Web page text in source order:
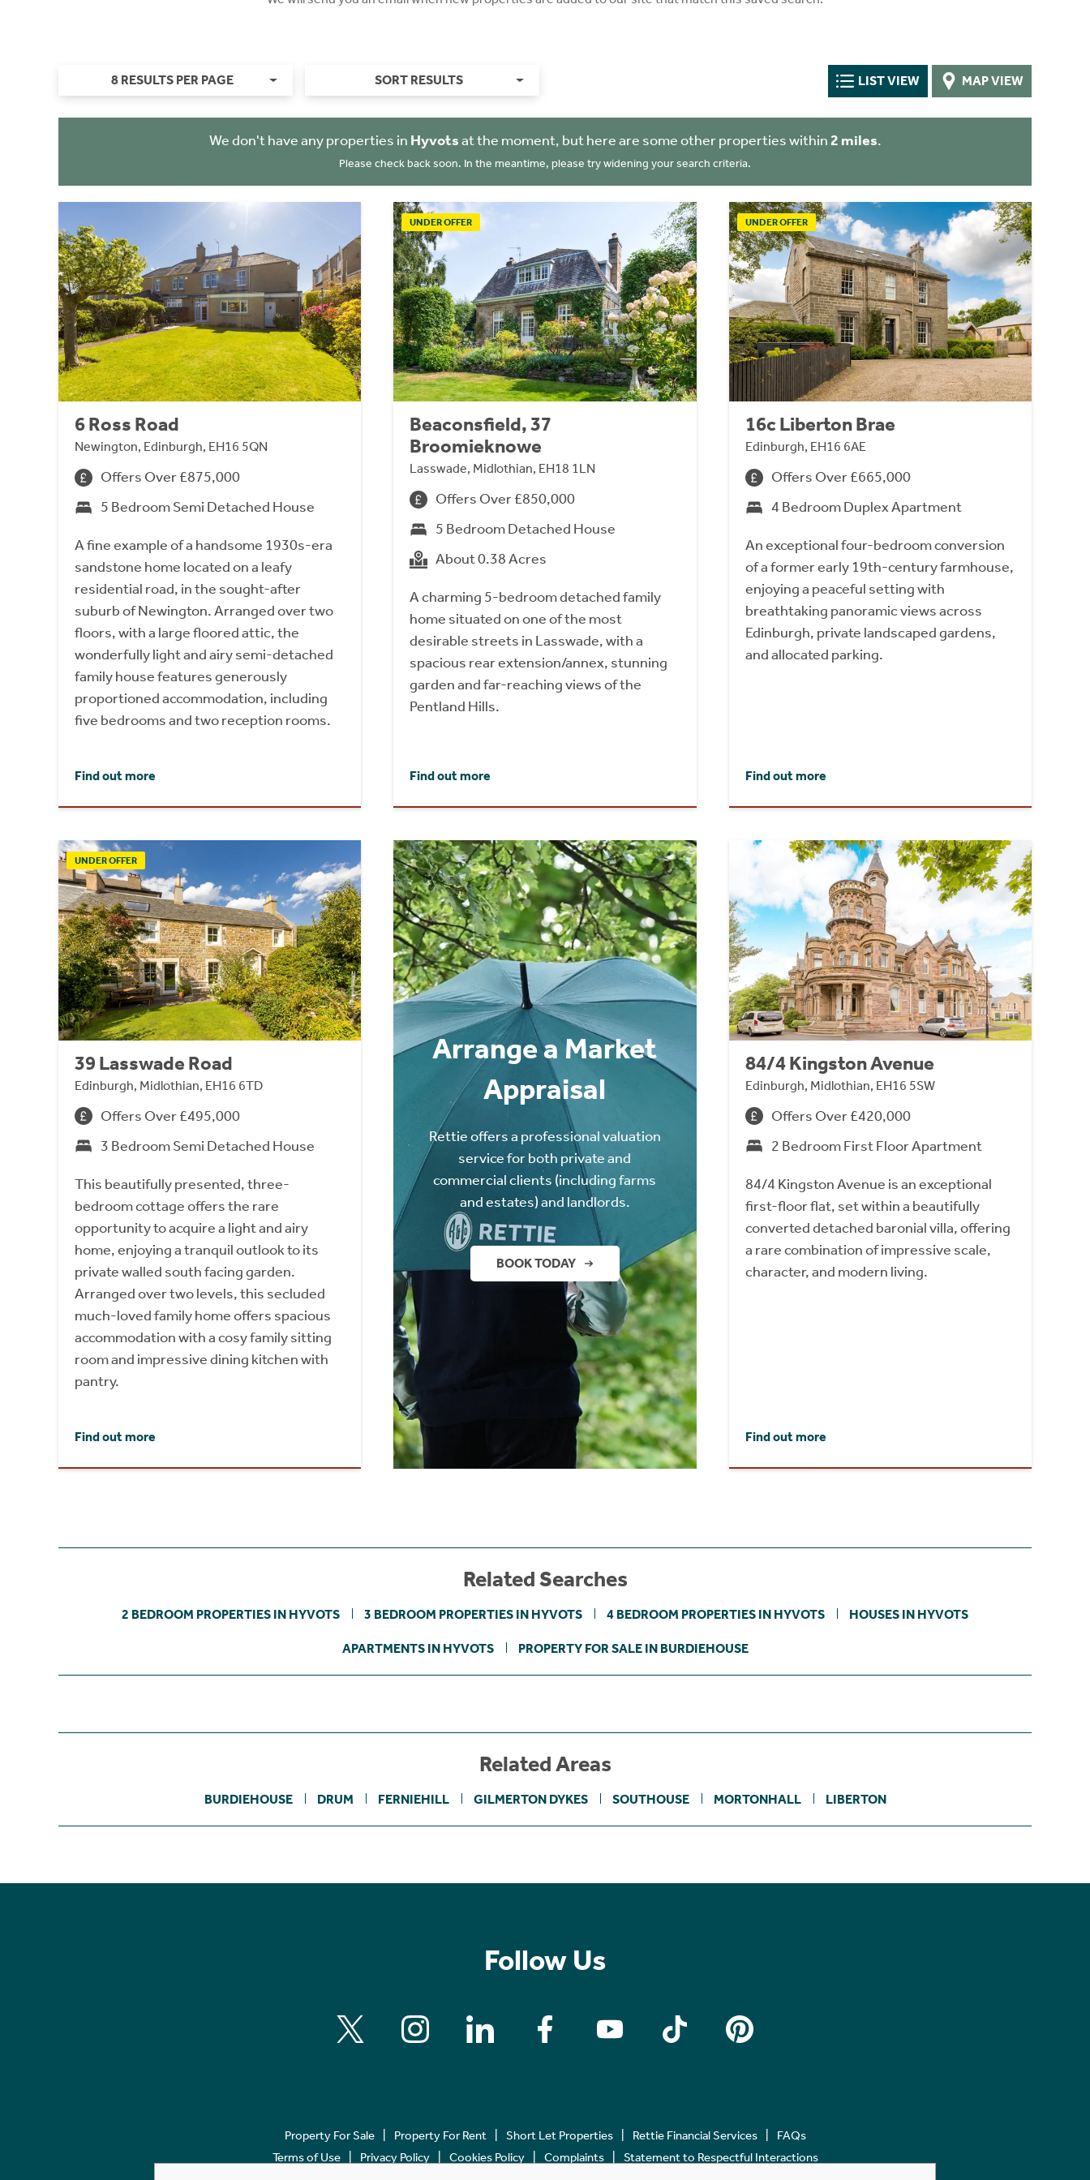
8 RESULTS PER PAGE SORT RESULTS LIST VIEW MAP VIEW
We don't have any properties in Hyvotsat the moment, but here are some other properties within 2 miles.
Please check back soon. In the meantime, please try widening your search criteria.
6 Ross Road
Newington, Edinburgh, EH16 5QN
Offers Over £875,000
5 Bedroom Semi Detached House
A fine example of a handsome 1930s-era
sandstone home located on a leafy
residential road, in the sought-after
suburb of Newington. Arranged over two
floors, with a large floored attic, the
wonderfully light and airy semi-detached
family house features generously
proportioned accommodation, including
five bedrooms and two reception rooms.
Find out more
UNDER OFFER
Beaconsfield, 37
Broomieknowe
Lasswade, Midlothian, EH18 1LN
Offers Over £850,000
5 Bedroom Detached House
About 0.38 Acres
A charming 5-bedroom detached family
home situated on one of the most
desirable streets in Lasswade, with a
spacious rear extension/annex, stunning
garden and far-reaching views of the
Pentland Hills.
Find out more
UNDER OFFER
16c Liberton Brae
Edinburgh, EH16 6AE
Offers Over £665,000
4 Bedroom Duplex Apartment
An exceptional four-bedroom conversion
of a former early 19th-century farmhouse,
enjoying a peaceful setting with
breathtaking panoramic views across
Edinburgh, private landscaped gardens,
and allocated parking.
Find out more
UNDER OFFER
39 Lasswade Road
Edinburgh, Midlothian, EH16 6TD
Offers Over £495,000
3 Bedroom Semi Detached House
This beautifully presented, three-
bedroom cottage offers the rare
opportunity to acquire a light and airy
home, enjoying a tranquil outlook to its
private walled south facing garden.
Arranged over two levels, this secluded
much-loved family home offers spacious
accommodation with a cosy family sitting
room and impressive dining kitchen with
pantry.
Find out more
Arrange a Market
Appraisal
Rettie offers a professional valuation
service for both private and
commercial clients (including farms
and estates) and landlords.
BOOK TODAY
84/4 Kingston Avenue
Edinburgh, Midlothian, EH16 5SW
Offers Over £420,000
2 Bedroom First Floor Apartment
84/4 Kingston Avenue is an exceptional
first-floor flat, set within a beautifully
converted detached baronial villa, offering
a rare combination of impressive scale,
character, and modern living.
Find out more
Related Searches
2 BEDROOM PROPERTIES IN HYVOTS 3 BEDROOM PROPERTIES IN HYVOTS 4 BEDROOM PROPERTIES IN HYVOTS HOUSES IN HYVOTS
APARTMENTS IN HYVOTS PROPERTY FOR SALE IN BURDIEHOUSE
Related Areas
BURDIEHOUSE DRUM FERNIEHILL GILMERTON DYKES SOUTHOUSE MORTONHALL LIBERTON
Follow Us
Property For Sale Property For Rent Short Let Properties Rettie Financial Services
FAQs
Terms of Use
Privacy Policy Cookies Policy Complaints Statement to Respectful Interactions